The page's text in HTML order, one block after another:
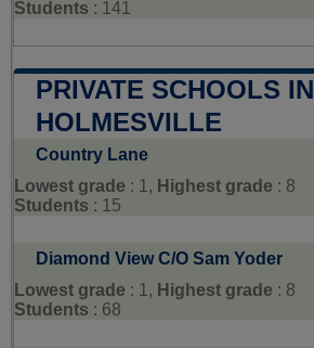
Students : 141
PRIVATE SCHOOLS IN
HOLMESVILLE
Country Lane
Lowest grade : 1, Highest grade : 8
Students : 15
Diamond View C/O Sam Yoder
Lowest grade : 1, Highest grade : 8
Students : 68